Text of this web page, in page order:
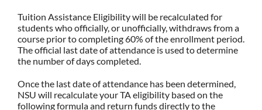
Tuition Assistance Eligibility will be recalculated for
students who officially, or unofficially, withdraws from a
course prior to completing 60% of the enrollment period.
The official last date of attendance is used to determine
the number of days completed.
Once the last date of attendance has been determined,
NSU will recalculate your TA eligibility based on the
following formula and return funds directly to the